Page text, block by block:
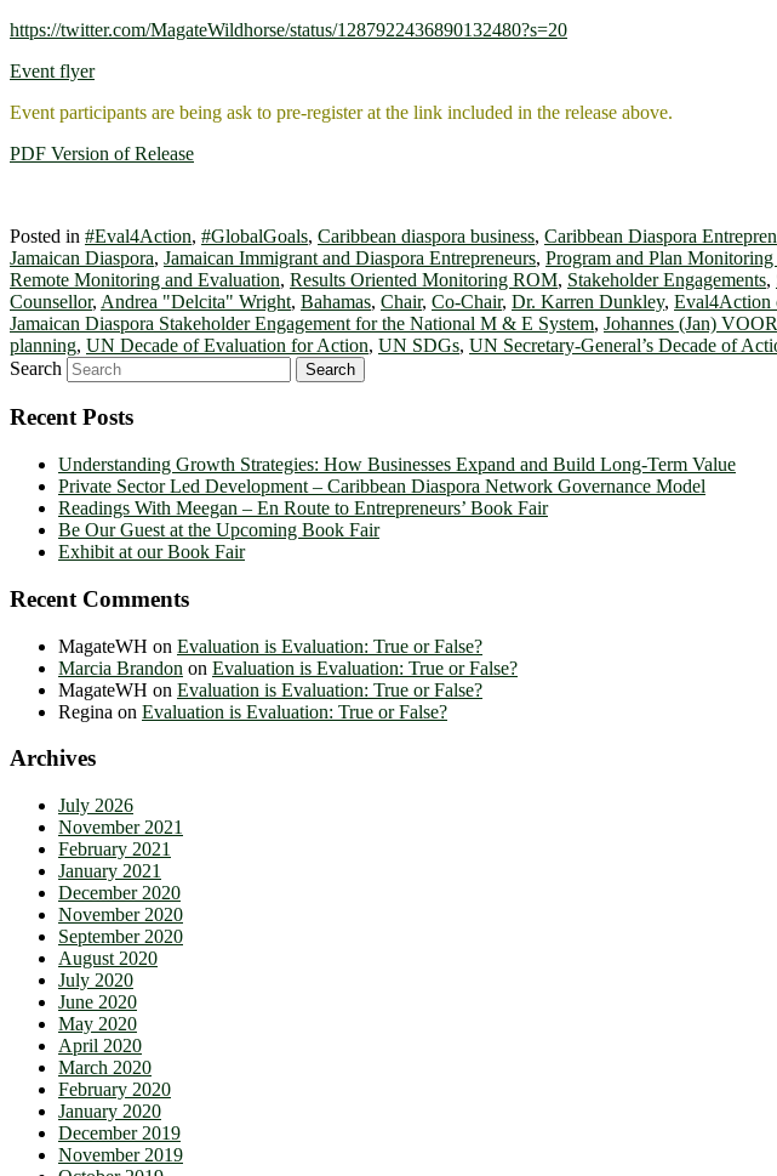
https://twitter.com/MagateWildhorse/status/1287922436890132480?s=20
Event flyer
Event participants are being ask to pre-register at the link included in the release above.
PDF Version of Release
Posted in #Eval4Action, #GlobalGoals, Caribbean diaspora business, Caribbean Diaspora
Jamaican Diaspora, Jamaican Immigrant and Diaspora Entrepreneurs, Program and Plan
Remote Monitoring and Evaluation, Results Oriented Monitoring ROM, Stakeholder Engagements,
Counsellor, Andrea "Delcita" Wright, Bahamas, Chair, Co-Chair, Dr. Karren Dunkley, Eval4Action
Jamaican Diaspora Stakeholder Engagement for the National M & E System, Johannes (Jan)
planning, UN Decade of Evaluation for Action, UN SDGs, UN Secretary-General’s Decade of
Search
Recent Posts
Understanding Growth Strategies: How Businesses Expand and Build Long-Term Value
Private Sector Led Development – Caribbean Diaspora Network Governance Model
Readings With Meegan – En Route to Entrepreneurs’ Book Fair
Be Our Guest at the Upcoming Book Fair
Exhibit at our Book Fair
Recent Comments
MagateWH on Evaluation is Evaluation: True or False?
Marcia Brandon on Evaluation is Evaluation: True or False?
MagateWH on Evaluation is Evaluation: True or False?
Regina on Evaluation is Evaluation: True or False?
Archives
July 2026
November 2021
February 2021
January 2021
December 2020
November 2020
September 2020
August 2020
July 2020
June 2020
May 2020
April 2020
March 2020
February 2020
January 2020
December 2019
November 2019